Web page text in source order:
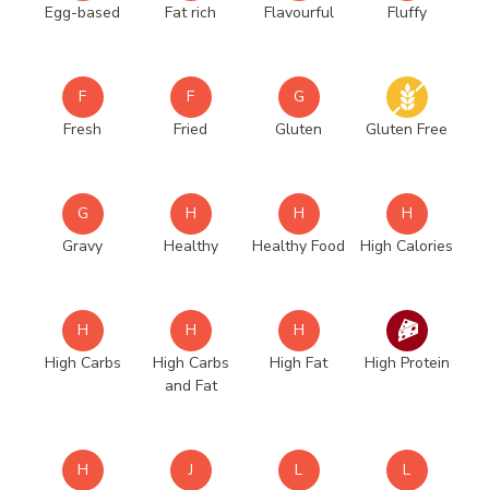
Egg-based
Fat rich
Flavourful
Fluffy
F
Fresh
F
Fried
G
Gluten
Gluten Free
G
Gravy
H
Healthy
H
Healthy Food
H
High Calories
H
High Carbs
H
High Carbs
and Fat
H
High Fat
High Protein
H
J
L
L